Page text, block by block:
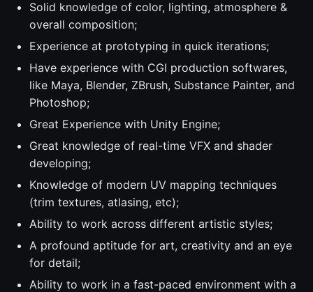
Solid knowledge of color, lighting, atmosphere &
overall composition;
Experience at prototyping in quick iterations;
Have experience with CGI production softwares,
like Maya, Blender, ZBrush, Substance Painter, and
Photoshop;
Great Experience with Unity Engine;
Great knowledge of real-time VFX and shader
developing;
Knowledge of modern UV mapping techniques
(trim textures, atlasing, etc);
Ability to work across different artistic styles;
A profound aptitude for art, creativity and an eye
for detail;
Ability to work in a fast-paced environment with a